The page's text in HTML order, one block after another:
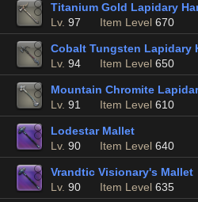
Titanium Gold Lapidary
Lv. 97 Item Level 670
Cobalt Tungsten Lapidary
Lv. 94 Item Level 650
Mountain Chromite
Lv. 91 Item Level 610
Lodestar Mallet
Lv. 90 Item Level 640
Vrandtic Visionary's Mallet
Lv. 90 Item Level 635